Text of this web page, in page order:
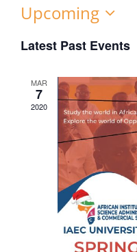
Upcoming
date.
Latest Past Events
MAR
7
2020